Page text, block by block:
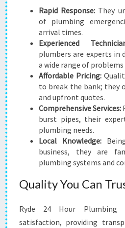
Rapid Response: They
of plumbing
arrival times.
Experienced
plumbers are experts in
a wide range of problems
Affordable Pricing:
to break the bank; they
and upfront quotes.
Comprehensive Services:
burst pipes, their
plumbing needs.
Local Knowledge:
business, they are
plumbing systems and
Quality You Can
Ryde 24 Hour Plumbing
satisfaction, providing